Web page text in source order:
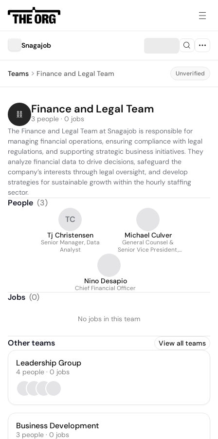
Snagajob
Teams Finance and Legal Team Unverified
Finance and Legal Team
3 people · 0 jobs
The Finance and Legal Team at Snagajob is responsible for
managing financial operations, ensuring compliance with legal
regulations, and supporting strategic business initiatives. They
analyze financial data to drive decisions, safeguard the
company’s interests through legal oversight, and develop
strategies for sustainable growth within the hourly staffing
sector.
People (3)
TC
Tj Christensen
Senior Manager, Data
Analyst
Michael Culver
General Counsel &
Senior Vice President,
Nino Desapio
Chief Financial Officer
Jobs (0)
No jobs in this team
Other teams View all teams
Leadership Group
4 people · 0 jobs
Business Development
3 people · 0 jobs